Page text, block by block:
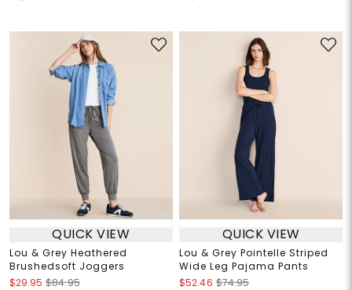
QUICK VIEW
Lou & Grey Heathered
Brushedsoft Joggers
$29.95 $84.95
QUICK VIEW
Lou & Grey Pointelle Striped
Wide Leg Pajama Pants
$52.46 $74.95